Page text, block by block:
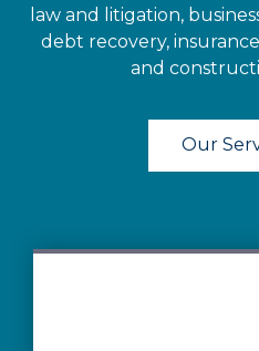
law and litigation,
debt recovery,
and
Our